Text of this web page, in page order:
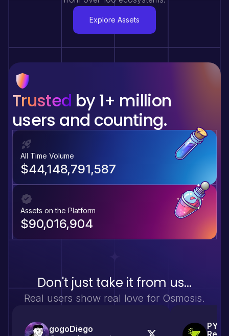
Explore Assets
Trusted by 1+ million
users and counting.
All Time Volume
$44,148,791,587
Assets on the Platform
$90,016,904
Don't just take it from us...
Real users show real love for Osmosis.
gogoDiego